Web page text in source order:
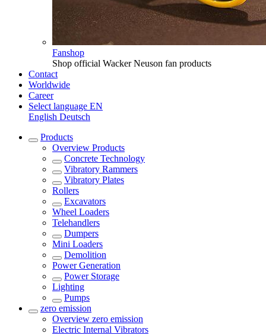
Fanshop
Shop official Wacker Neuson fan products
Contact
Worldwide
Career
Select language EN
English Deutsch
Products
Overview Products
Concrete Technology
Vibratory Rammers
Vibratory Plates
Rollers
Excavators
Wheel Loaders
Telehandlers
Dumpers
Mini Loaders
Demolition
Power Generation
Power Storage
Lighting
Pumps
zero emission
Overview zero emission
Electric Internal Vibrators